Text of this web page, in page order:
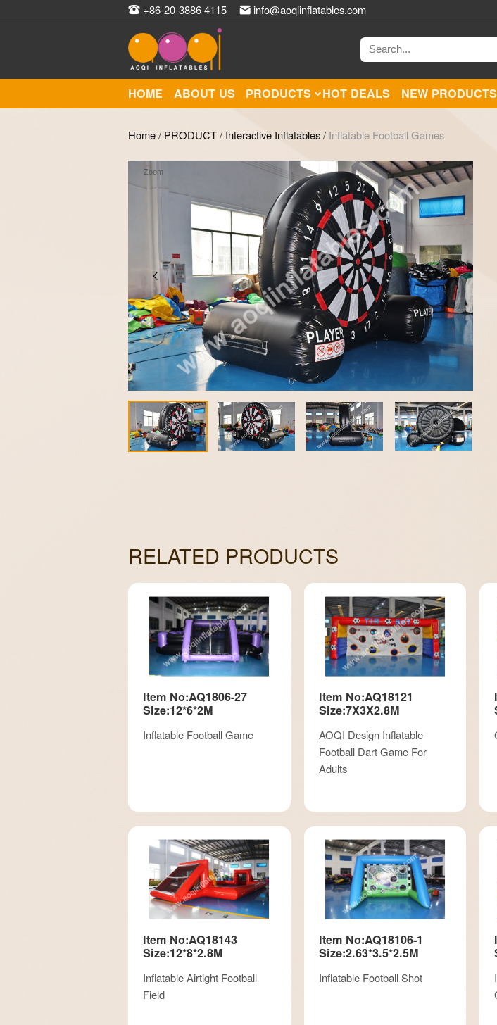
+86-20-3886 4115 info@aoqiinflatables.com
HOME ABOUT US PRODUCTS HOT DEALS NEW PRODUCTS
Home/ PRODUCT/ Interactive Inflatables/ Inflatable Football Games
Zoom
RELATED PRODUCTS
Item No:AQ1806-27
Size:12*6*2M
Inflatable Football Game
Item No:AQ18121
Size:7X3X2.8M
AOQI Design Inflatable
Football Dart Game For
Adults
Item No:AQ18143
Size:12*8*2.8M
Inflatable Airtight Football
Field
Item No:AQ18106-1
Size:2.63*3.5*2.5M
Inflatable Football Shot